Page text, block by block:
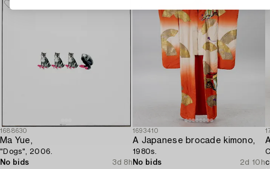
1688630
Ma Yue,
"Dogs", 2006.
No bids
3d 8h
1693410
A Japanese brocade kimono,
1980s.
No bids
2d 10h